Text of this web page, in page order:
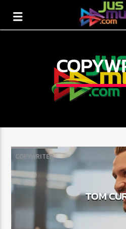
CURRENT TRACK
TITLE
COPYWRITER
TOM